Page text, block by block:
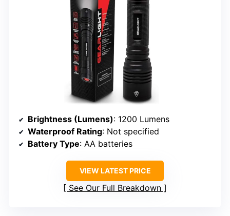
Brightness (Lumens): 1200 Lumens
Waterproof Rating: Not specified
Battery Type: AA batteries
VIEW LATEST PRICE
See Our Full Breakdown